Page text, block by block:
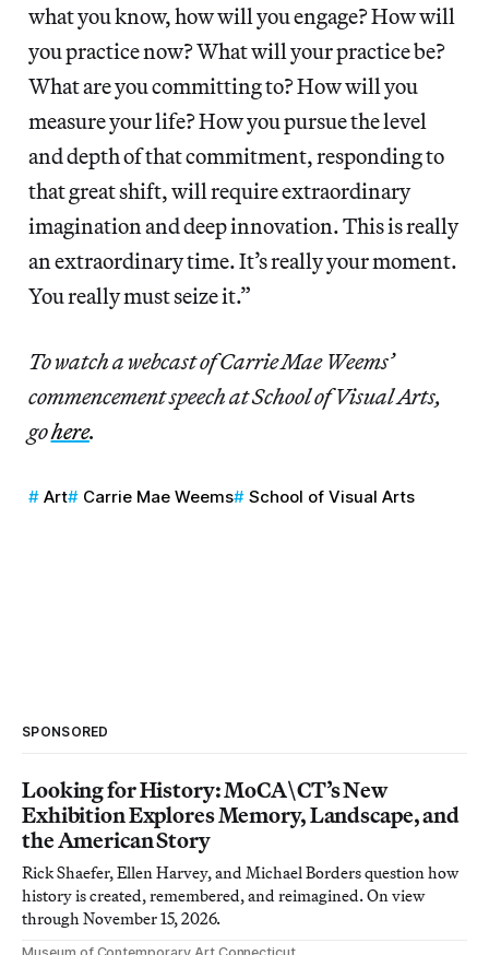
what you know, how will you engage? How will
you practice now? What will your practice be?
What are you committing to? How will you
measure your life? How you pursue the level
and depth of that commitment, responding to
that great shift, will require extraordinary
imagination and deep innovation. This is really
an extraordinary time. It’s really your moment.
You really must seize it.”
To watch a webcast of Carrie Mae Weems’
commencement speech at School of Visual Arts,
gohere.
Art Carrie Mae Weems School of Visual Arts
SPONSORED
Looking for History: MoCA\CT’s New
Exhibition Explores Memory, Landscape, and
the American Story
Rick Shaefer, Ellen Harvey, and Michael Borders question how
history is created, remembered, and reimagined. On view
through November 15, 2026.